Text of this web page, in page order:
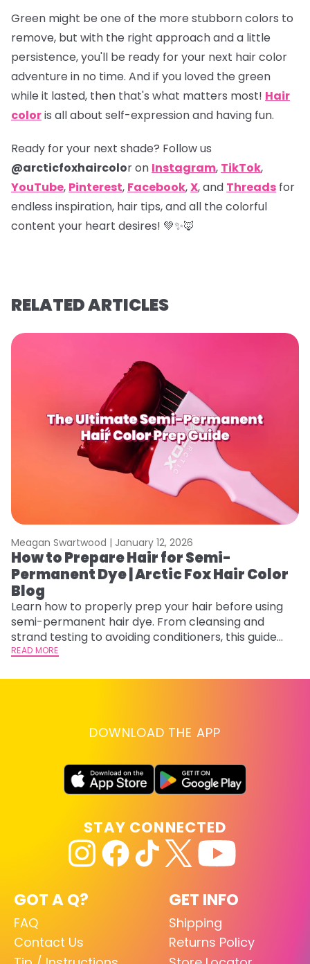
Green might be one of the more stubborn colors to
remove, but with the right approach and a little
persistence, you'll be ready for your next hair color
adventure in no time. And if you loved the green
while it lasted, then that's what matters most! Hair
coloris all about self-expression and having fun.
Ready for your next shade? Follow us
@arcticfoxhaircolor on Instagram, TikTok,
YouTube, Pinterest, Facebook,X,and Threads for
endless inspiration, hair tips, and all the colorful
content your heart desires! 💚✨🦊
RELATED ARTICLES
Meagan Swartwood | January 12, 2026
How to Prepare Hair for Semi-
Permanent Dye | Arctic Fox Hair Color
Blog
Learn how to properly prep your hair before using
semi-permanent hair dye. From cleansing and
strand testing to avoiding conditioners, this guide
helps ensure even, vibrant, and long-lasting color.
READ MORE
DOWNLOAD THE APP
GOT A Q?
FAQ
Contact Us
GET INFO
Shipping
Returns Policy
STAY CONNECTED